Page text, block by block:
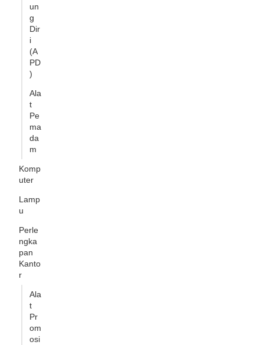
un
g
Dir
i
(A
PD
)
Ala
t
Pe
ma
da
m
Komp
uter
Lamp
u
Perle
ngka
pan
Kanto
r
Ala
t
Pr
om
osi